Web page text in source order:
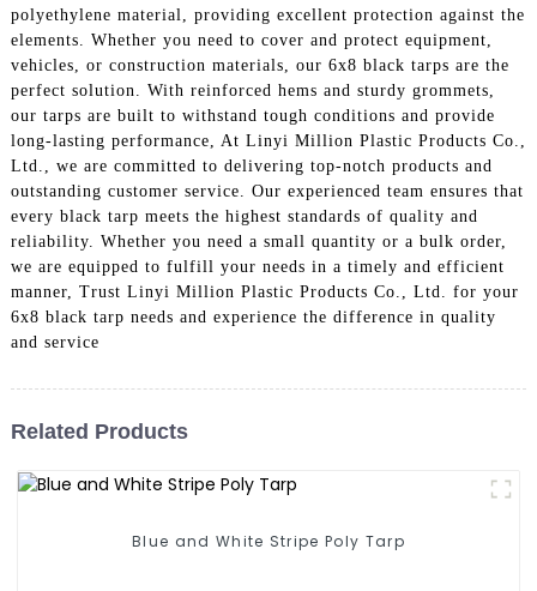
polyethylene material, providing excellent protection against the
elements. Whether you need to cover and protect equipment,
vehicles, or construction materials, our 6x8 black tarps are the
perfect solution. With reinforced hems and sturdy grommets,
our tarps are built to withstand tough conditions and provide
long-lasting performance, At Linyi Million Plastic Products Co.,
Ltd., we are committed to delivering top-notch products and
outstanding customer service. Our experienced team ensures that
every black tarp meets the highest standards of quality and
reliability. Whether you need a small quantity or a bulk order,
we are equipped to fulfill your needs in a timely and efficient
manner, Trust Linyi Million Plastic Products Co., Ltd. for your
6x8 black tarp needs and experience the difference in quality
and service
Related Products
Blue and White Stripe Poly Tarp